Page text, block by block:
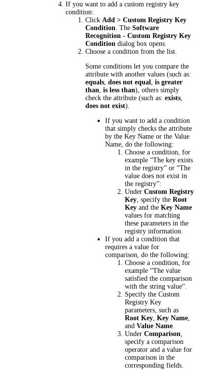
If you want to add a custom registry key
condition:
ClickAdd > Custom Registry Key
Condition. TheSoftware
Recognition - Custom Registry Key
Condition dialog box opens.
Choose a condition from the list.
Some conditions let you compare the
attribute with another values (such as:
equals,does not equal,is greater
than,is less than), others simply
check the attribute (such as:exists,
does not exist).
If you want to add a condition
that simply checks the attribute
by the Key Name or the Value
Name, do the following:
Choose a condition, for
example “The key exists
in the registry” or “The
value does not exist in
the registry”:
UnderCustom Registry
Key, specify theRoot
Key and theKey Name
values for matching
these parameters in the
registry information.
If you add a condition that
requires a value for
comparison, do the following:
Choose a condition, for
example “The value
satisfied the comparison
with the string value“.
Specify the Custom
Registry Key
parameters, such as
Root Key,Key Name,
andValue Name.
UnderComparison,
specify a comparison
operator and a value for
comparison in the
corresponding fields.